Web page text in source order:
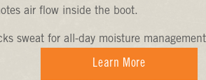
air flow inside the boot.
sweat for all-day moisture
Learn More